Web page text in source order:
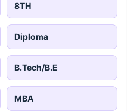
8TH
Diploma
B.Tech/B.E
MBA